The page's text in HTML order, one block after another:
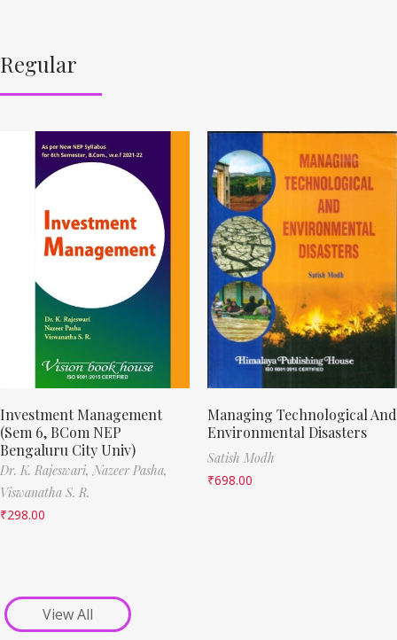
Regular
Investment Management
(Sem 6, BCom NEP
Bengaluru City Univ)
Dr. K. Rajeswari, Nazeer Pasha,
Viswanatha S. R.
₹298.00
Managing Technological And
Environmental Disasters
Satish Modh
₹698.00
View All